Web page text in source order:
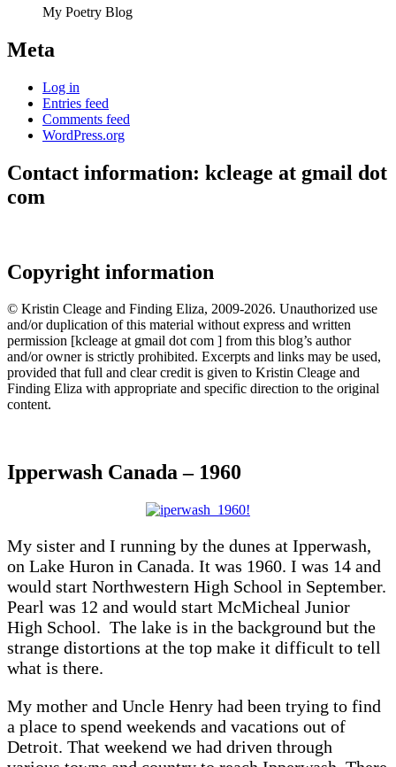
My Poetry Blog
Meta
Log in
Entries feed
Comments feed
WordPress.org
Contact information: kcleage at gmail dot
com
Copyright information
© Kristin Cleage and Finding Eliza, 2009-2026. Unauthorized use
and/or duplication of this material without express and written
permission [kcleage at gmail dot com ] from this blog’s author
and/or owner is strictly prohibited. Excerpts and links may be used,
provided that full and clear credit is given to Kristin Cleage and
Finding Eliza with appropriate and specific direction to the original
content.
Ipperwash Canada – 1960
My sister and I running by the dunes at Ipperwash,
on Lake Huron in Canada. It was 1960. I was 14 and
would start Northwestern High School in September.
Pearl was 12 and would start McMicheal Junior
High School. The lake is in the background but the
strange distortions at the top make it difficult to tell
what is there.
My mother and Uncle Henry had been trying to find
a place to spend weekends and vacations out of
Detroit. That weekend we had driven through